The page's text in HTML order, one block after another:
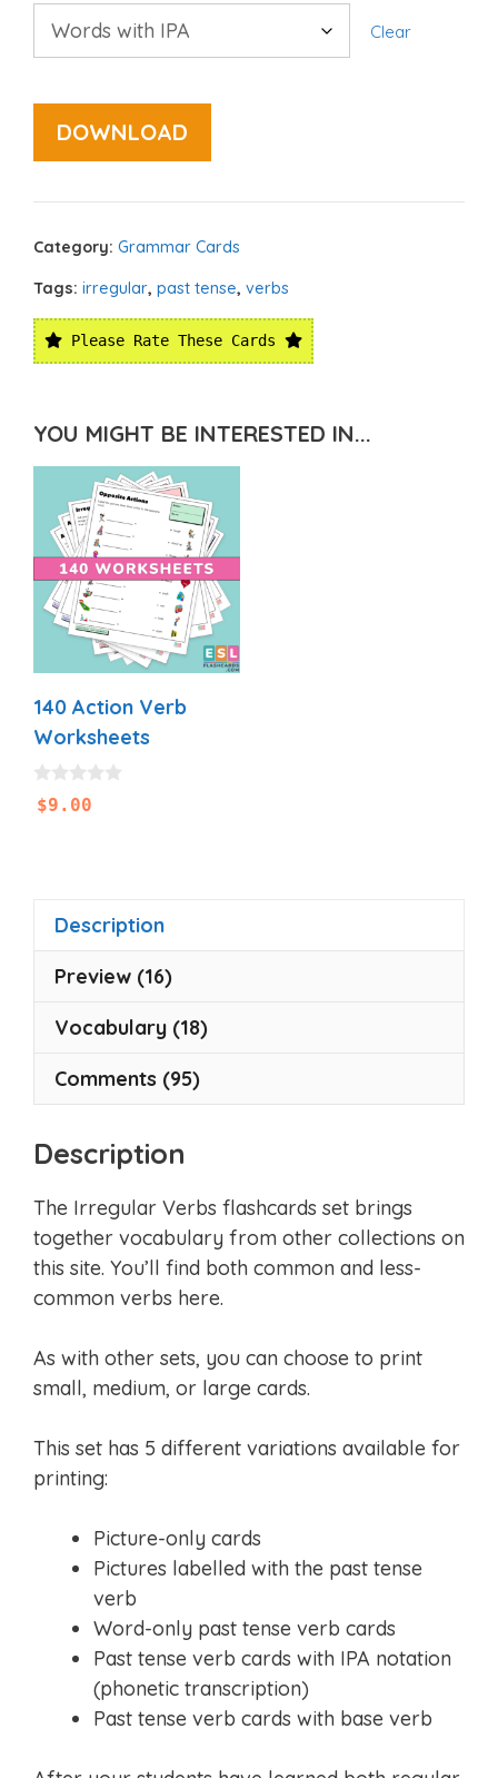
Clear
DOWNLOAD
Category: Grammar Cards
Tags: irregular, past tense, verbs
Please Rate These Cards
YOU MIGHT BE INTERESTED IN...
140 Action Verb
Worksheets
0
o$9.00
Description
Preview (16)
Vocabulary (18)
Comments (95)
Description
The Irregular Verbs flashcards set brings
together vocabulary from other collections on
this site. You’ll find both common and less-
common verbs here.
As with other sets, you can choose to print
small, medium, or large cards.
This set has 5 different variations available for
printing:
Picture-only cards
Pictures labelled with the past tense
verb
Word-only past tense verb cards
Past tense verb cards with IPA notation
(phonetic transcription)
Past tense verb cards with base verb